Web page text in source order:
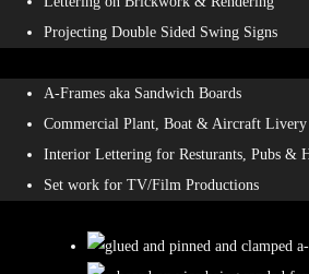
Projecting Double Sided Swing Signs
A-Frames aka Sandwich Boards
Commercial Plant, Boat & Aircraft Livery
Interior Lettering for Resturants, Pubs &
Set work for TV/Film Productions